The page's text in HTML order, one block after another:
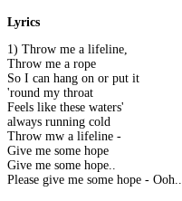
Lyrics
1) Throw me a lifeline,
Throw me a rope
So I can hang on or put it
'round my throat
Feels like these waters'
always running cold
Throw mw a lifeline -
Give me some hope
Give me some hope..
Please give me some hope - Ooh..